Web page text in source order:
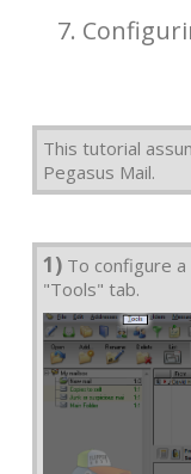
7.
This tutorial
Pegasus Mail.
1) To configure
"Tools" tab.